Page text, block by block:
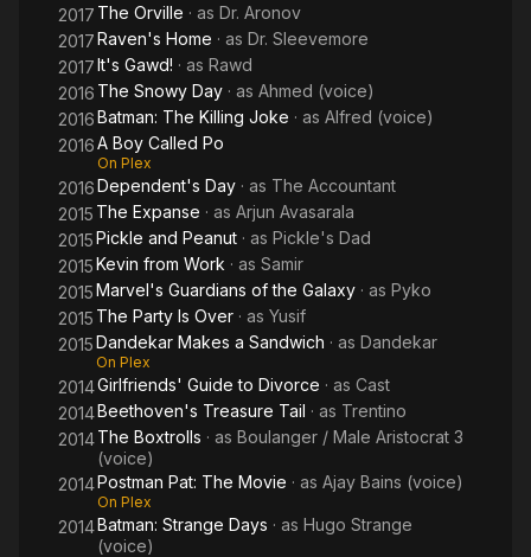
2017 The Orville · as Dr. Aronov
2017Raven's Home · as Dr. Sleevemore
2017It's Gawd! · as Rawd
2016 The Snowy Day · as Ahmed (voice)
2016Batman: The Killing Joke · as Alfred (voice)
2016A Boy Called Po
On Plex
2016Dependent's Day · as The Accountant
2015 The Expanse · as Arjun Avasarala
2015Pickle and Peanut · as Pickle's Dad
2015Kevin from Work · as Samir
2015Marvel's Guardians of the Galaxy · as Pyko
2015 The Party Is Over · as Yusif
2015Dandekar Makes a Sandwich · as Dandekar
On Plex
2014Girlfriends' Guide to Divorce · as Cast
2014Beethoven's Treasure Tail · as Trentino
2014The Boxtrolls · as Boulanger / Male Aristocrat 3
(voice)
2014Postman Pat: The Movie · as Ajay Bains (voice)
On Plex
2014Batman: Strange Days · as Hugo Strange
(voice)